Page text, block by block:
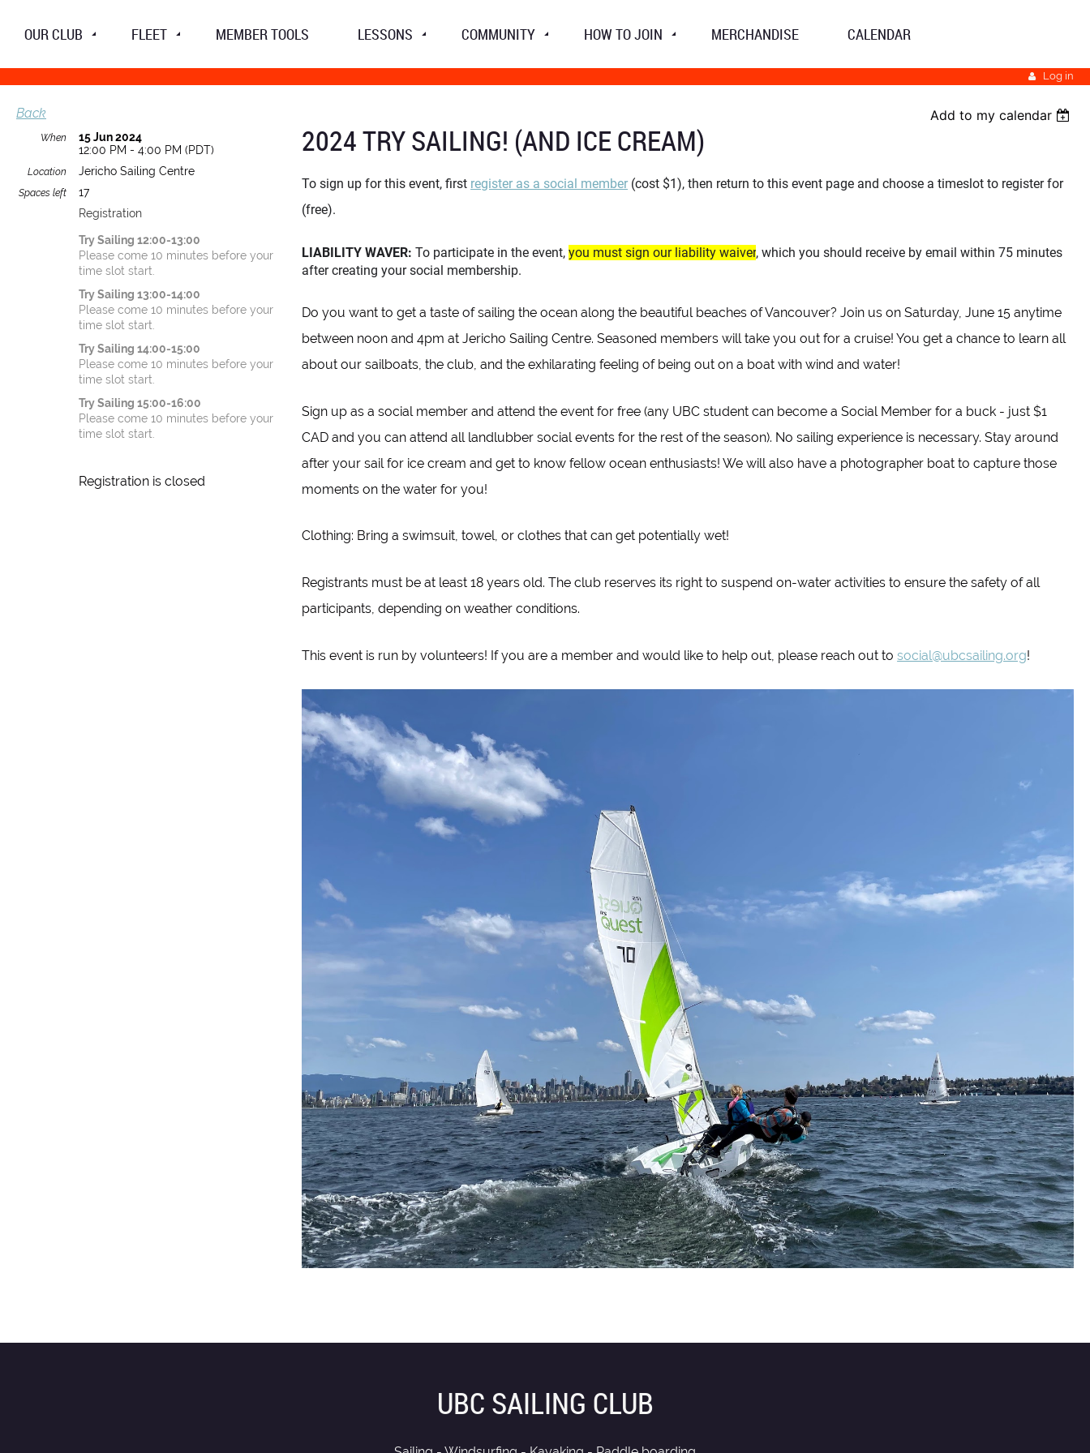
OUR CLUB FLEET MEMBER TOOLS LESSONS COMMUNITY HOW TO JOIN MERCHANDISE CALENDAR
Log in
Back Add to my calendar
2024 TRY SAILING! (AND ICE CREAM)
When
15 Jun 2024
12:00 PM - 4:00 PM (PDT)
Location Jericho Sailing Centre
Spaces left
17
Registration
Try Sailing 12:00-13:00
Please come 10 minutes before your
time slot start.
Try Sailing 13:00-14:00
Please come 10 minutes before your
time slot start.
Try Sailing 14:00-15:00
Please come 10 minutes before your
time slot start.
Try Sailing 15:00-16:00
Please come 10 minutes before your
time slot start.
Registration is closed
To sign up for this event, first register as a social member (cost $1), then return to this event page and choose a timeslot to register for
(free).
LIABILITY WAVER:To participate in the event, you must sign our liability waiver, which you should receive by email within 75 minutes
after creating your social membership.
Do you want to get a taste of sailing the ocean along the beautiful beaches of Vancouver? Join us on Saturday, June 15 anytime
between noon and 4pm at Jericho Sailing Centre. Seasoned members will take you out for a cruise! You get a chance to learn all
about our sailboats, the club, and the exhilarating feeling of being out on a boat with wind and water!
Sign up as a social member and attend the event for free (any UBC student can become a Social Member for a buck - just $1
CAD and you can attend all landlubber social events for the rest of the season). No sailing experience is necessary. Stay around
after your sail for ice cream and get to know fellow ocean enthusiasts! We will also have a photographer boat to capture those
moments on the water for you!
Clothing: Bring a swimsuit, towel, or clothes that can get potentially wet!
Registrants must be at least 18 years old. The club reserves its right to suspend on-water activities to ensure the safety of all
participants, depending on weather conditions.
This event is run by volunteers! If you are a member and would like to help out, please reach out tosocial@ubcsailing.org!
UBC SAILING CLUB